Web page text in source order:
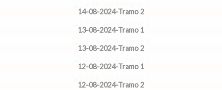
14-08-2024-Tramo 2
13-08-2024-Tramo 1
13-08-2024-Tramo 2
12-08-2024-Tramo 1
12-08-2024-Tramo 2